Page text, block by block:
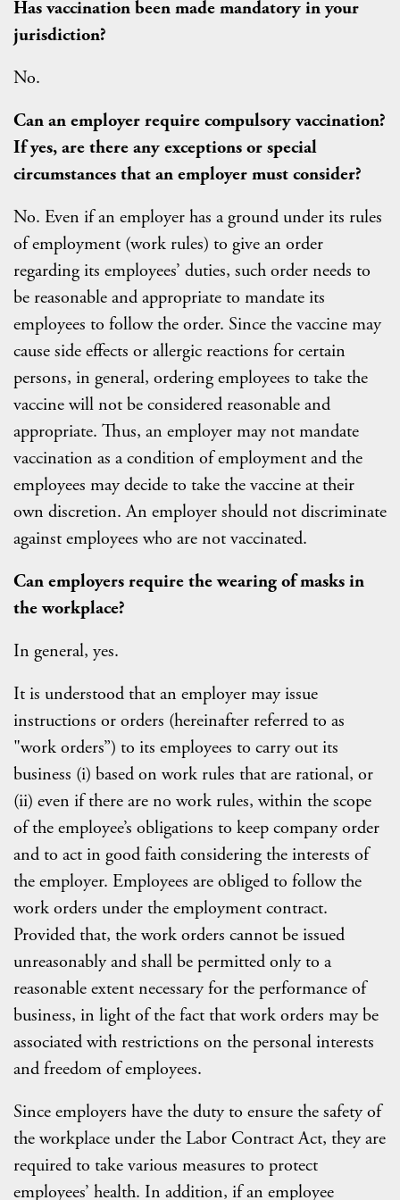
Has vaccination been made mandatory in your
jurisdiction?
No.
Can an employer require compulsory vaccination?
If yes, are there any exceptions or special
circumstances that an employer must consider?
No. Even if an employer has a ground under its rules
of employment (work rules) to give an order
regarding its employees’ duties, such order needs to
be reasonable and appropriate to mandate its
employees to follow the order. Since the vaccine may
cause side effects or allergic reactions for certain
persons, in general, ordering employees to take the
vaccine will not be considered reasonable and
appropriate. Thus, an employer may not mandate
vaccination as a condition of employment and the
employees may decide to take the vaccine at their
own discretion. An employer should not discriminate
against employees who are not vaccinated.
Can employers require the wearing of masks in
the workplace?
In general, yes.
It is understood that an employer may issue
instructions or orders (hereinafter referred to as
"work orders”) to its employees to carry out its
business (i) based on work rules that are rational, or
(ii) even if there are no work rules, within the scope
of the employee’s obligations to keep company order
and to act in good faith considering the interests of
the employer. Employees are obliged to follow the
work orders under the employment contract.
Provided that, the work orders cannot be issued
unreasonably and shall be permitted only to a
reasonable extent necessary for the performance of
business, in light of the fact that work orders may be
associated with restrictions on the personal interests
and freedom of employees.
Since employers have the duty to ensure the safety of
the workplace under the Labor Contract Act, they are
required to take various measures to protect
employees’ health. In addition, if an employee